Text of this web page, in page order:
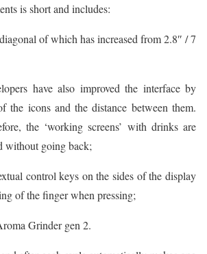
is short and includes:
of which has increased from 2.8″ / 7
have also improved the interface by
the icons and the distance between them.
the ‘working screens’ with drinks are
without going back;
control keys on the sides of the display
of the finger when pressing;
Grinder gen 2.